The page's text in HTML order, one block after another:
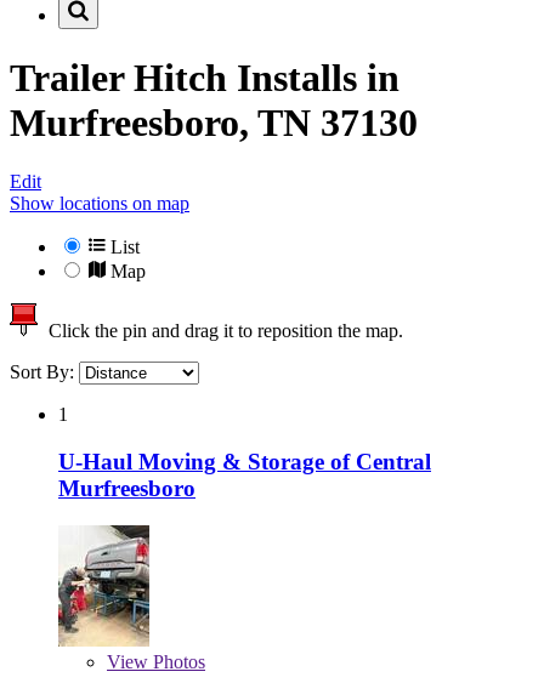
Trailer Hitch Installs in
Murfreesboro, TN 37130
Edit
Show locations on map
List
Map
Click the pin and drag it to reposition the map.
Sort By:
1
U-Haul Moving & Storage of Central
Murfreesboro
View Photos